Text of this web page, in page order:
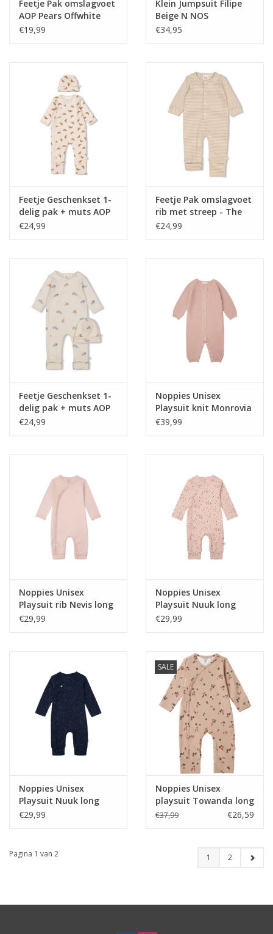
Feetje Pak omslagvoet
AOP Pears Offwhite
€19,99
Klein Jumpsuit Filipe
Beige N NOS
€34,95
Feetje Geschenkset 1-
delig pak + muts AOP
Offwhite melange NOS
€24,99
Feetje Pak omslagvoet
rib met streep - The
Magic is in You Taupe
€24,99
Feetje Geschenkset 1-
delig pak + muts AOP
Offwhite NOS
€24,99
Noppies Unisex
Playsuit knit Monrovia
Rose Smoke NOS
€39,99
Noppies Unisex
Playsuit rib Nevis long
sleeve Rose Smoke
€29,99
Noppies Unisex
Playsuit Nuuk long
sleeve allover print
€29,99
Noppies Unisex
Playsuit Nuuk long
sleeve allover print
€29,99
SALE
Noppies Unisex
playsuit Towanda long
sleeve allover print
€37,99 €26,59
Pagina 1 van 2 1 2